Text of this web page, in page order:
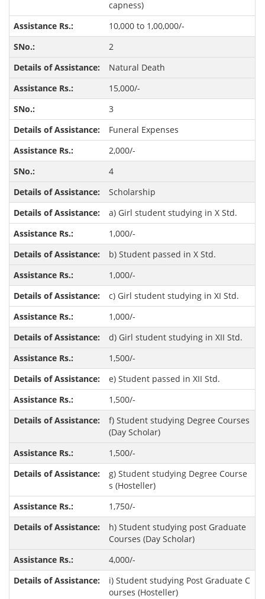
capness)
10,000 to 1,00,000/-
2
Natural Death
15,000/-
3
Funeral Expenses
2,000/-
4
Scholarship
a) Girl student studying in X Std.
1,000/-
b) Student passed in X Std.
1,000/-
c) Girl student studying in XI Std.
1,000/-
d) Girl student studying in XII Std.
1,500/-
e) Student passed in XII Std.
1,500/-
f) Student studying Degree Courses
(Day Scholar)
1,500/-
g) Student studying Degree Course
s (Hosteller)
1,750/-
h) Student studying post Graduate
Courses (Day Scholar)
4,000/-
i) Student studying Post Graduate C
ourses (Hosteller)